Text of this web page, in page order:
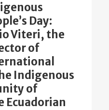
Day:
Viteri, the
of
Indigenous
of
Ecuadorian